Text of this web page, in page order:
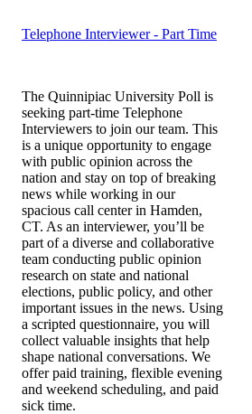
Telephone Interviewer - Part Time
The Quinnipiac University Poll is
seeking part-time Telephone
Interviewers to join our team. This
is a unique opportunity to engage
with public opinion across the
nation and stay on top of breaking
news while working in our
spacious call center in Hamden,
CT. As an interviewer, you’ll be
part of a diverse and collaborative
team conducting public opinion
research on state and national
elections, public policy, and other
important issues in the news. Using
a scripted questionnaire, you will
collect valuable insights that help
shape national conversations. We
offer paid training, flexible evening
and weekend scheduling, and paid
sick time.